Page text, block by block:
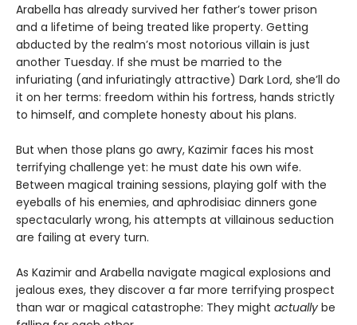
Arabella has already survived her father’s tower prison
and a lifetime of being treated like property. Getting
abducted by the realm’s most notorious villain is just
another Tuesday. If she must be married to the
infuriating (and infuriatingly attractive) Dark Lord, she’ll do
it on her terms: freedom within his fortress, hands strictly
to himself, and complete honesty about his plans.
But when those plans go awry, Kazimir faces his most
terrifying challenge yet: he must date his own wife.
Between magical training sessions, playing golf with the
eyeballs of his enemies, and aphrodisiac dinners gone
spectacularly wrong, his attempts at villainous seduction
are failing at every turn.
As Kazimir and Arabella navigate magical explosions and
jealous exes, they discover a far more terrifying prospect
than war or magical catastrophe: They might actually be